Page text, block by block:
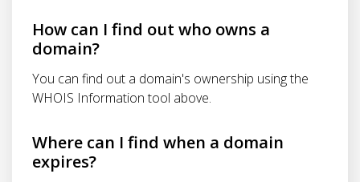
How can I find out who owns a
domain?
You can find out a domain's ownership using the
WHOIS Information tool above.
Where can I find when a domain
expires?